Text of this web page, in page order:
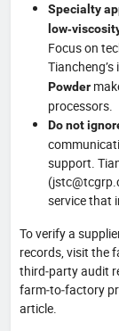
Specialty
Focus on
Powder
processors.
Do not
support.
service that
To verify a
records, visit the
third‑party audit
farm‑to‑factory
article.